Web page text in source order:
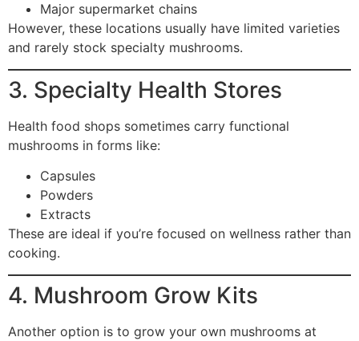
Major supermarket chains
However, these locations usually have limited varieties
and rarely stock specialty mushrooms.
3. Specialty Health Stores
Health food shops sometimes carry functional
mushrooms in forms like:
Capsules
Powders
Extracts
These are ideal if you’re focused on wellness rather than
cooking.
4. Mushroom Grow Kits
Another option is to grow your own mushrooms at